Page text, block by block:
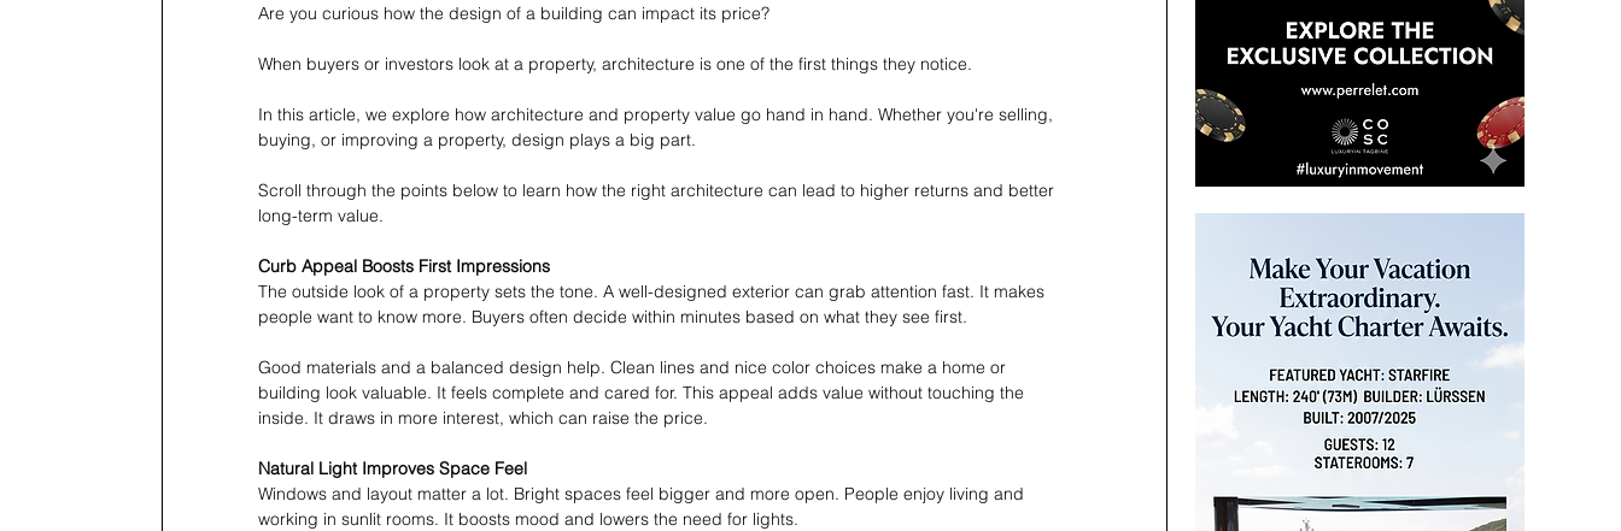
Are you curious how the design of a building can impact its price?
When buyers or investors look at a property, architecture is one of the first things they notice.
In this article, we explore how architecture and property value go hand in hand. Whether you're selling,
buying, or improving a property, design plays a big part.
Scroll through the points below to learn how the right architecture can lead to higher returns and better
long-term value.
Curb Appeal Boosts First Impressions
The outside look of a property sets the tone. A well-designed exterior can grab attention fast. It makes
people want to know more. Buyers often decide within minutes based on what they see first.
Good materials and a balanced design help. Clean lines and nice color choices make a home or
building look valuable. It feels complete and cared for. This appeal adds value without touching the
inside. It draws in more interest, which can raise the price.
Natural Light Improves Space Feel
Windows and layout matter a lot. Bright spaces feel bigger and more open. People enjoy living and
working in sunlit rooms. It boosts mood and lowers the need for lights.